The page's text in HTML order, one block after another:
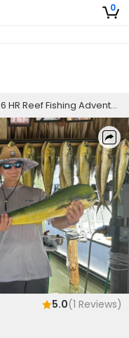
0
6 HR Reef Fishing Adventure
5.0(1 Reviews)